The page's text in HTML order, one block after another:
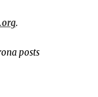
.
posts